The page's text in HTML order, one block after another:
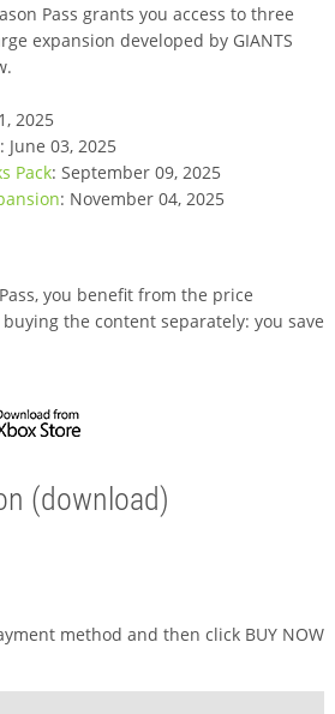
Pass grants you access to three
expansion developed by GIANTS
2025
: June 03, 2025
Pack: September 09, 2025
: November 04, 2025
you benefit from the price
the content separately: you save
(download)
method and then click BUY NOW